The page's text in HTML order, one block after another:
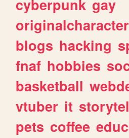
cyberpunk gay
blogs hacking
fnaf hobbies
basketball
vtuber it
pets coffee